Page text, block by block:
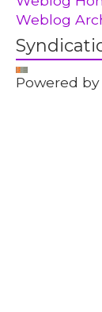
Weblog
Powered